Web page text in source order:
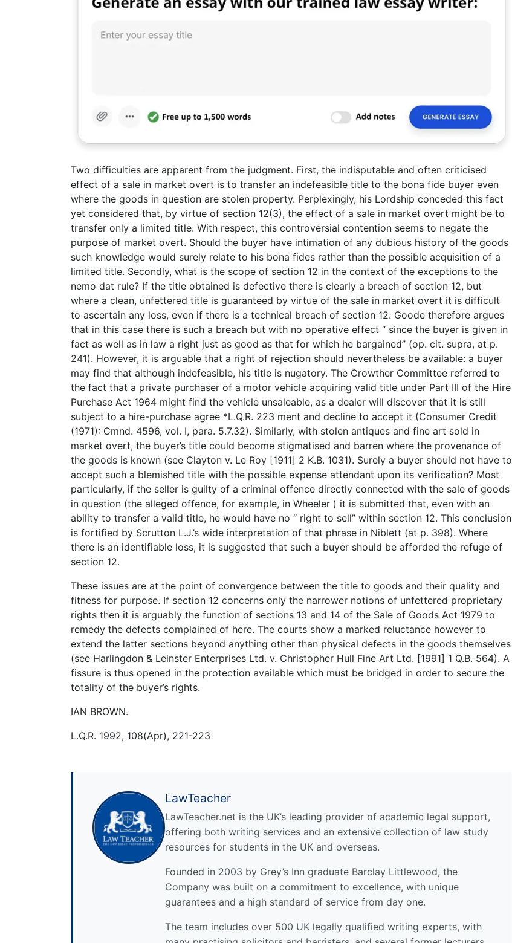
Two difficulties are apparent from the judgment. First, the indisputable and often criticised
effect of a sale in market overt is to transfer an indefeasible title to the bona fide buyer even
where the goods in question are stolen property. Perplexingly, his Lordship conceded this fact
yet considered that, by virtue of section 12(3), the effect of a sale in market overt might be to
transfer only a limited title. With respect, this controversial contention seems to negate the
purpose of market overt. Should the buyer have intimation of any dubious history of the goods
such knowledge would surely relate to his bona fides rather than the possible acquisition of a
limited title. Secondly, what is the scope of section 12 in the context of the exceptions to the
nemo dat rule? If the title obtained is defective there is clearly a breach of section 12, but
where a clean, unfettered title is guaranteed by virtue of the sale in market overt it is difficult
to ascertain any loss, even if there is a technical breach of section 12. Goode therefore argues
that in this case there is such a breach but with no operative effect “ since the buyer is given in
fact as well as in law a right just as good as that for which he bargained” (op. cit. supra, at p.
241). However, it is arguable that a right of rejection should nevertheless be available: a buyer
may find that although indefeasible, his title is nugatory. The Crowther Committee referred to
the fact that a private purchaser of a motor vehicle acquiring valid title under Part III of the Hire
Purchase Act 1964 might find the vehicle unsaleable, as a dealer will discover that it is still
subject to a hire-purchase agree *L.Q.R. 223 ment and decline to accept it (Consumer Credit
(1971): Cmnd. 4596, vol. I, para. 5.7.32). Similarly, with stolen antiques and fine art sold in
market overt, the buyer’s title could become stigmatised and barren where the provenance of
the goods is known (see Clayton v. Le Roy [1911] 2 K.B. 1031). Surely a buyer should not have to
accept such a blemished title with the possible expense attendant upon its verification? Most
particularly, if the seller is guilty of a criminal offence directly connected with the sale of goods
in question (the alleged offence, for example, in Wheeler ) it is submitted that, even with an
ability to transfer a valid title, he would have no “ right to sell” within section 12. This conclusion
is fortified by Scrutton L.J.’s wide interpretation of that phrase in Niblett (at p. 398). Where
there is an identifiable loss, it is suggested that such a buyer should be afforded the refuge of
section 12.
These issues are at the point of convergence between the title to goods and their quality and
fitness for purpose. If section 12 concerns only the narrower notions of unfettered proprietary
rights then it is arguably the function of sections 13 and 14 of the Sale of Goods Act 1979 to
remedy the defects complained of here. The courts show a marked reluctance however to
extend the latter sections beyond anything other than physical defects in the goods themselves
(see Harlingdon & Leinster Enterprises Ltd. v. Christopher Hull Fine Art Ltd. [1991] 1 Q.B. 564). A
fissure is thus opened in the protection available which must be bridged in order to secure the
totality of the buyer’s rights.
IAN BROWN.
L.Q.R. 1992, 108(Apr), 221-223
LawTeacher
LawTeacher.net is the UK’s leading provider of academic legal support,
offering both writing services and an extensive collection of law study
resources for students in the UK and overseas.
Founded in 2003 by Grey’s Inn graduate Barclay Littlewood, the
Company was built on a commitment to excellence, with unique
guarantees and a high standard of service from day one.
The team includes over 500 UK legally qualified writing experts, with